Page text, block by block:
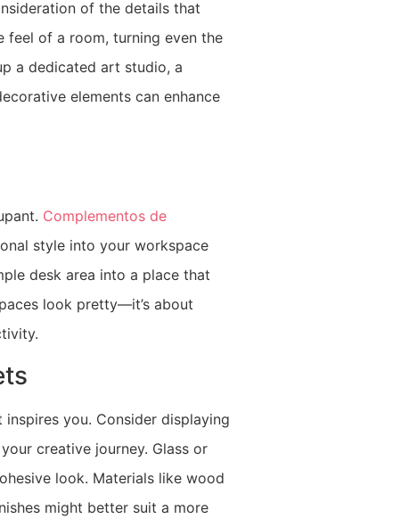
of the details that
feel of a room, turning even the
a dedicated art studio, a
elements can enhance
Complementos de
style into your workspace
desk area into a place that
look pretty—it’s about
you. Consider displaying
creative journey. Glass or
look. Materials like wood
might better suit a more